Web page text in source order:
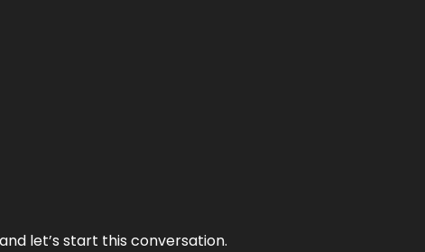
let’s start this conversation.